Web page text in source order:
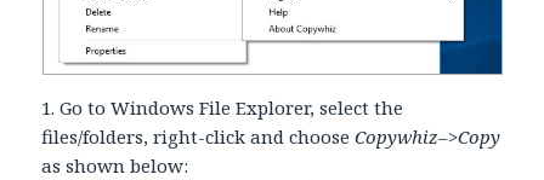
1. Go to Windows File Explorer, select the
files/folders, right-click and chooseCopywhiz–>Copy
as shown below: